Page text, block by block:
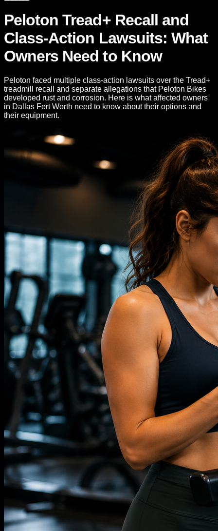
Peloton Tread+ Recall and
Class-Action Lawsuits: What
Owners Need to Know
Peloton faced multiple class-action lawsuits over the Tread+
treadmill recall and separate allegations that Peloton Bikes
developed rust and corrosion. Here is what affected owners
in Dallas Fort Worth need to know about their options and
their equipment.